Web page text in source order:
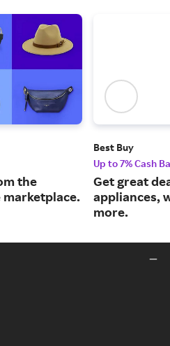
the
Best Buy
Up to 7% Cash
Get great
appliances,
more.